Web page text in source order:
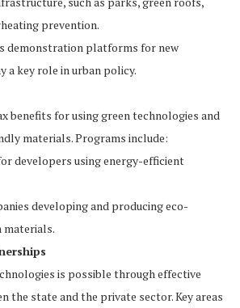
prevention.
demonstration platforms for new
a key role in urban policy.
benefits for using green technologies and
materials. Programs include:
developers using energy-efficient
developing and producing eco-
is possible through effective
the state and the private sector. Key areas